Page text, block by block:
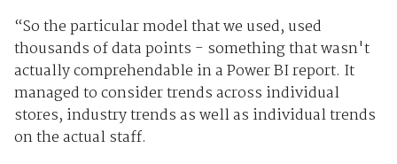
“So the particular model that we used, used
thousands of data points - something that wasn't
actually comprehendable in a Power BI report. It
managed to consider trends across individual
stores, industry trends as well as individual trends
on the actual staff.